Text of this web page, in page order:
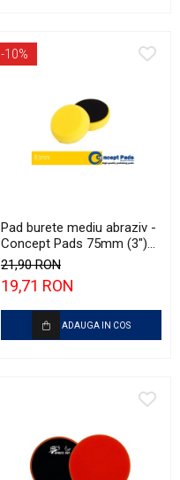
-10%
Pad burete mediu abraziv -
Concept Pads 75mm (3")
Yellow Polishing Pad
21,90 RON
19,71 RON
ADAUGA IN COS